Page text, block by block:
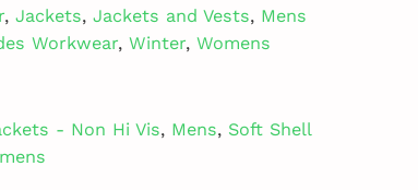
, Jackets, Jackets and Vests, Mens
Workwear, Winter, Womens
- Non Hi Vis, Mens, Soft Shell